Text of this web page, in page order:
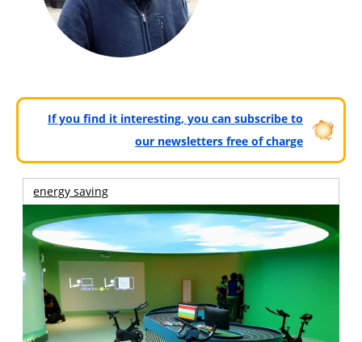
If you find it interesting, you can subscribe to
our newsletters free of charge
energy saving